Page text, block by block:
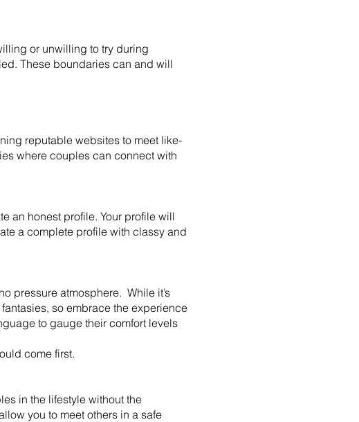
or unwilling to try during
These boundaries can and will
reputable websites to meet like-
where couples can connect with
an honest profile. Your profile will
a complete profile with classy and
pressure atmosphere. While it’s
so embrace the experience
to gauge their comfort levels
come first.
in the lifestyle without the
you to meet others in a safe